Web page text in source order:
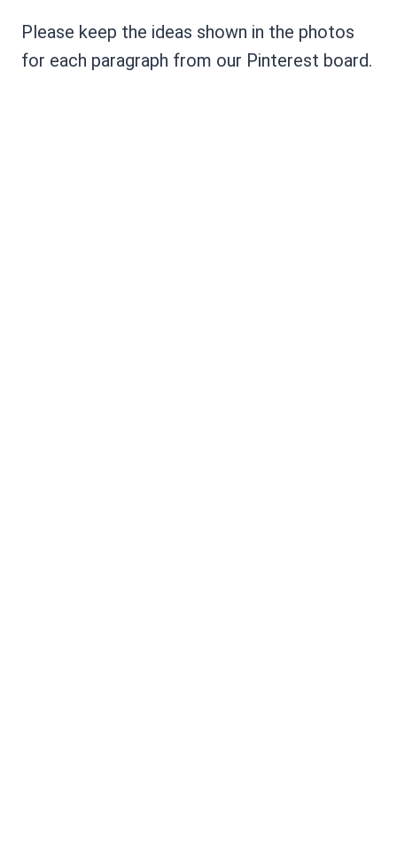
Please keep the ideas shown in the photos
for each paragraph from our Pinterest board.